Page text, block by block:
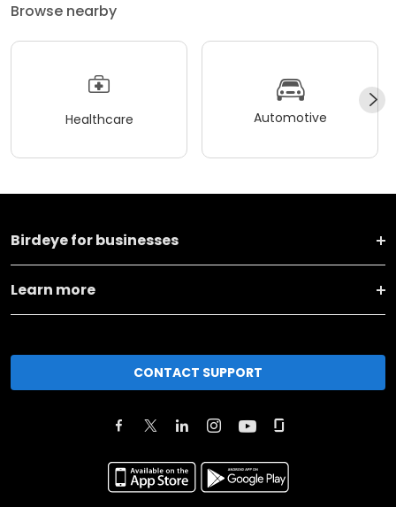
Browse nearby
Healthcare Automotive
Birdeye for businesses
Learn more
CONTACT SUPPORT